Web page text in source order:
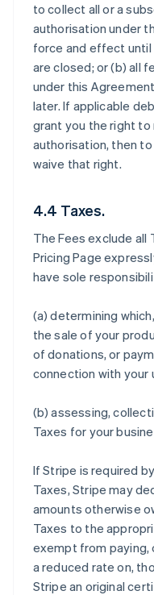
to collect all or a
authorisation under
force and effect until
are closed; or (b) all
under this
later. If applicable
grant you the right
authorisation, then
waive that right.
4.4 Taxes.
The Fees exclude
Pricing Page
have sole
(a) determining
the sale of your
of donations, or
connection with your
(b) assessing,
Taxes for your
If Stripe is required
Taxes, Stripe may
amounts otherwise
Taxes to the
exempt from paying,
a reduced rate on,
Stripe an original